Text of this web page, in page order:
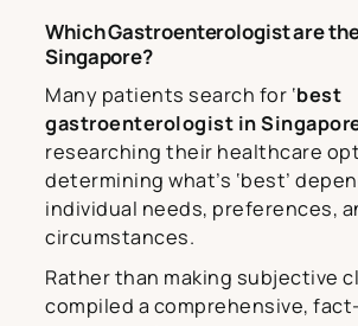
Which Gastroenterologist are
Singapore?
Many patients search for ‘best
gastroenterologist in
researching their healthcare
determining what’s ‘best’
individual needs, preferences,
circumstances.
Rather than making subjective
compiled a comprehensive,